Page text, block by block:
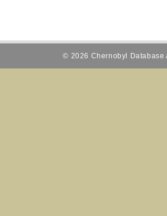
© 2026 Chernobyl